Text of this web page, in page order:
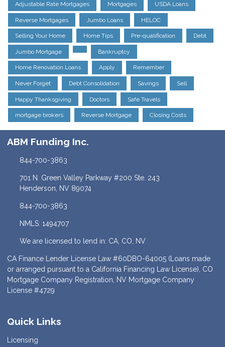
Adjustable Rate Mortgages Mortgages USDA Loans
Reverse Mortgages Jumbo Loans HELOC
Selling Your Home Home Tips Pre-qualification Debt
Jumbo Mortgage Bankruptcy
Home Renovation Loans Apply Remember
Never Forget Debt Consolidation Savings Sell
Happy Thanksgiving Doctors Safe Travels
mortgage brokers Reverse Mortgage Closing Costs
ABM Funding Inc.
844-700-3863
701 N. Green Valley Parkway #200 Ste. 243
Henderson, NV 89074
844-700-3863
NMLS: 1494707
We are licensed to lend in: CA, CO, NV
CA Finance Lender License Law #60DBO-64005 (Loans made
or arranged pursuant to a California Financing Law License), CO
Mortgage Company Registration, NV Mortgage Company
License #4729
Quick Links
Licensing